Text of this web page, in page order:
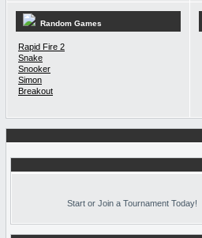
Random Games
Rapid Fire 2
Snake
Snooker
Simon
Breakout
Start or Join a Tournament Today!